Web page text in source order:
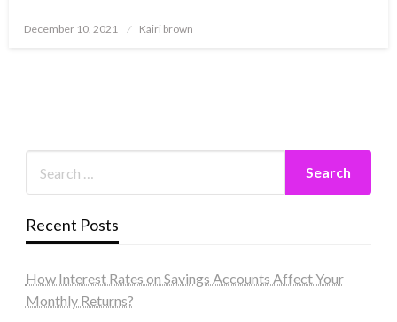
Posted
December 10, 2021 Kairi brown
Recent Posts
How Interest Rates on Savings Accounts Affect Your
Monthly Returns?